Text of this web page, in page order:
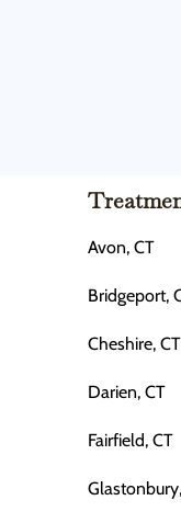
Avon, CT
Bridgeport,
Cheshire, CT
Darien, CT
Fairfield, CT